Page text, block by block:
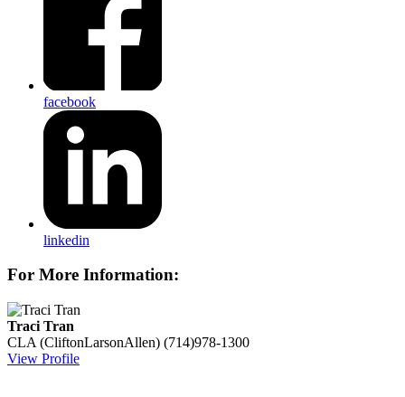
facebook
linkedin
For More Information:
Traci Tran
CLA (CliftonLarsonAllen) (714)978-1300
View Profile